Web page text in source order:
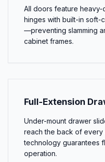
All doors feature
hinges with built-in soft-
—preventing slamming
cabinet frames.
Full-Extension
Under-mount drawer
reach the back of every
technology guarantees
operation.